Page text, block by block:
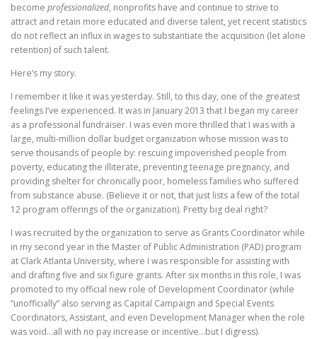
become professionalized, nonprofits have and continue to strive to
attract and retain more educated and diverse talent, yet recent statistics
do not reflect an influx in wages to substantiate the acquisition (let alone
retention) of such talent.
Here’s my story.
I remember it like it was yesterday. Still, to this day, one of the greatest
feelings I’ve experienced. It was in January 2013 that I began my career
as a professional fundraiser. I was even more thrilled that I was with a
large, multi-million dollar budget organization whose mission was to
serve thousands of people by: rescuing impoverished people from
poverty, educating the illiterate, preventing teenage pregnancy, and
providing shelter for chronically poor, homeless families who suffered
from substance abuse. (Believe it or not, that just lists a few of the total
12 program offerings of the organization). Pretty big deal right?
I was recruited by the organization to serve as Grants Coordinator while
in my second year in the Master of Public Administration (PAD) program
at Clark Atlanta University, where I was responsible for assisting with
and drafting five and six figure grants. After six months in this role, I was
promoted to my official new role of Development Coordinator (while
“unofficially” also serving as Capital Campaign and Special Events
Coordinators, Assistant, and even Development Manager when the role
was void…all with no pay increase or incentive…but I digress).